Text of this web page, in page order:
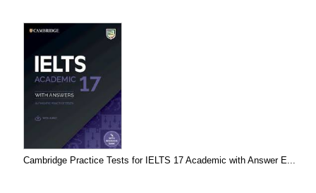
Cambridge Practice Tests for IELTS 17 Academic with Answer E...